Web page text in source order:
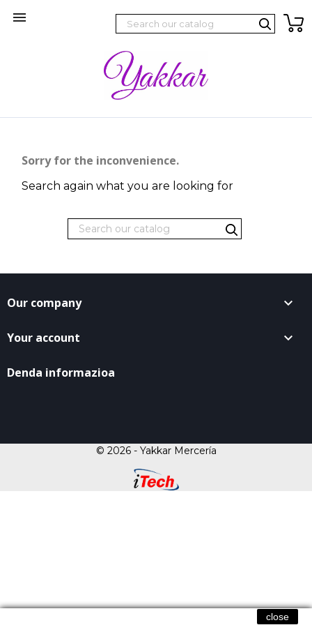

Sorry for the inconvenience.
Search again what you are looking for
Our company 
Your account 
Denda informazioa
close
© 2026 - Yakkar Mercería